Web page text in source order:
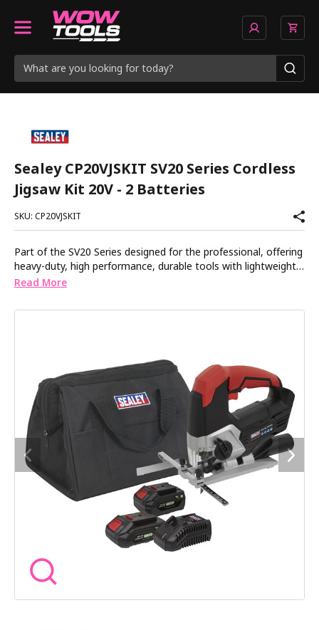
Sealey CP20VJSKIT SV20 Series Cordless
Jigsaw Kit 20V - 2 Batteries
SKU: CP20VJSKIT
Part of the SV20 Series designed for the professional, offering
heavy-duty, high performance, durable tools with lightweight
composite designs for superior control and comfort. For
with soft grip. Toolless blade change system. Variable speed
includes: Model No. - Description CP20VJS - SV20 Series
Cordless Jigsaw 20V CP20VBP2 - SV20 Series Power Tool
Battery 20V 2Ah CP20VBP4 - SV20 Series Power Tool Battery
20V 4Ah CP20VMC - SV20 Series Fast Charge Battery Charger
20V CP1200CB - Canvas Tool Storage Bag You may also refer
to the individual Model No. for full specification.
Read More